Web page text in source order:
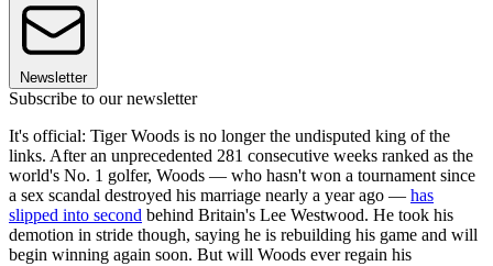
Newsletter
Subscribe to our newsletter
It's official: Tiger Woods is no longer the undisputed king of the
links. After an unprecedented 281 consecutive weeks ranked as the
world's No. 1 golfer, Woods — who hasn't won a tournament since
a sex scandal destroyed his marriage nearly a year ago — has
slipped into second behind Britain's Lee Westwood. He took his
demotion in stride though, saying he is rebuilding his game and will
begin winning again soon. But will Woods ever regain his